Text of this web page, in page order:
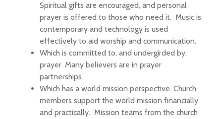
Spiritual gifts are encouraged, and personal
prayer is offered to those who need it. Music is
contemporary and technology is used
effectively to aid worship and communication.
Which is committed to, and undergirded by,
prayer. Many believers are in prayer
partnerships.
Which has a world mission perspective. Church
members support the world mission financially
and practically. Mission teams from the church